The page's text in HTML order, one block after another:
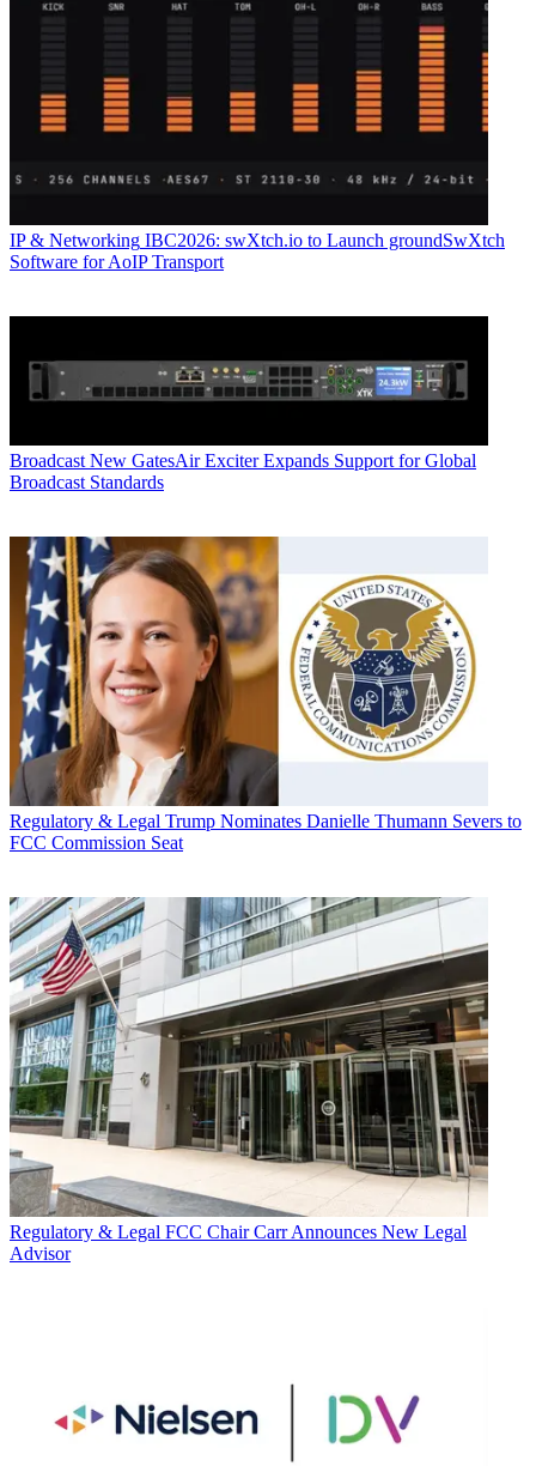
IP & Networking IBC2026: swXtch.io to Launch groundSwXtch
Software for AoIP Transport
Broadcast New GatesAir Exciter Expands Support for Global
Broadcast Standards
Regulatory & Legal Trump Nominates Danielle Thumann Severs to
FCC Commission Seat
Regulatory & Legal FCC Chair Carr Announces New Legal
Advisor